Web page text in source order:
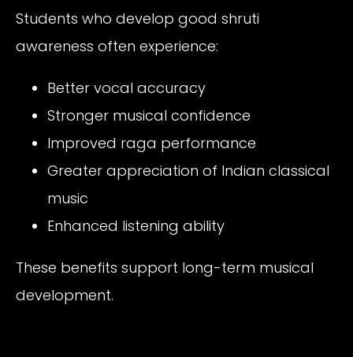
Students who develop good shruti
awareness often experience:
Better vocal accuracy
Stronger musical confidence
Improved raga performance
Greater appreciation of Indian classical
music
Enhanced listening ability
These benefits support long-term musical
development.